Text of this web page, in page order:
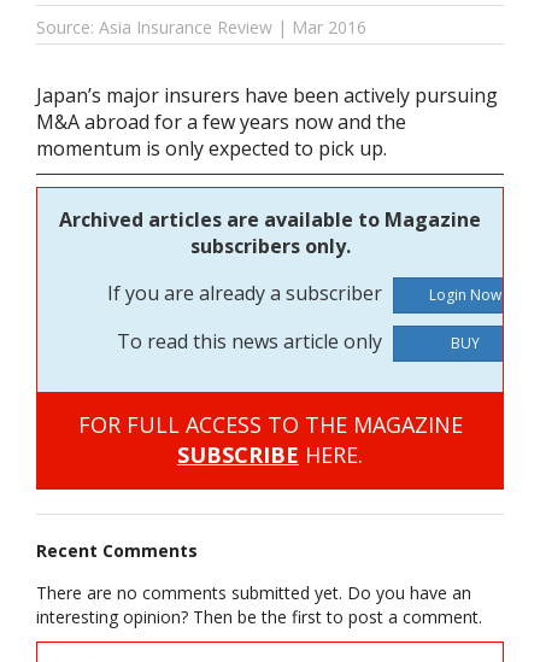
Source: Asia Insurance Review | Mar 2016
Japan’s major insurers have been actively pursuing
M&A abroad for a few years now and the
momentum is only expected to pick up.
Archived articles are available to Magazine
subscribers only.
If you are already a subscriber
To read this news article only
BUY
FOR FULL ACCESS TO THE MAGAZINE
SUBSCRIBE HERE.
Recent Comments
There are no comments submitted yet. Do you have an
interesting opinion? Then be the first to post a comment.